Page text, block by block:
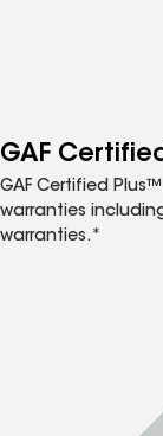
GAF
GAF Certified
warranties
warranties.*